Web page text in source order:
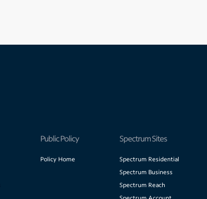
Public Policy
Policy Home
Spectrum Sites
Spectrum Residential
Spectrum Business
Spectrum Reach